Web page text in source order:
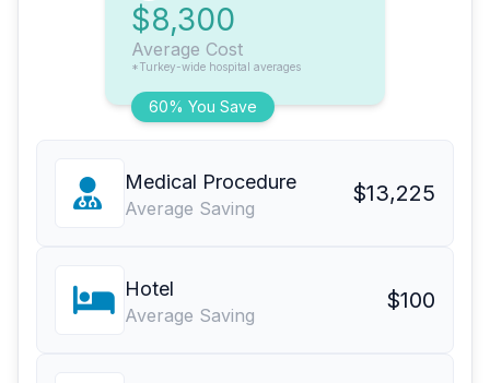
60% You Save
$8,300
Average Cost
*Turkey-wide hospital averages
Medical Procedure
Average Saving
$13,225
Hotel
Average Saving
$100